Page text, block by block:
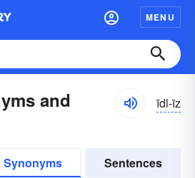
MENU
and
īdl-īz
Synonyms Sentences